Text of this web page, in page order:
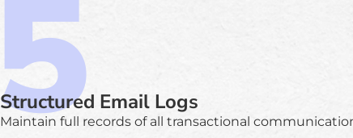
Structured Email Logs
Maintain full records of all transactional